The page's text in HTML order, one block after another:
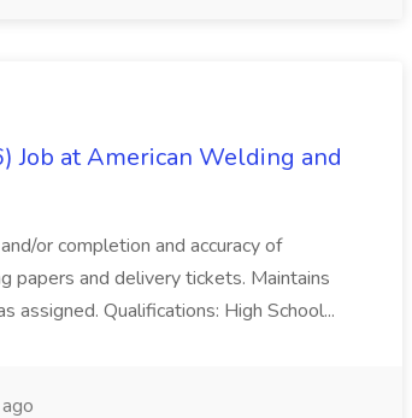
Job at American Welding and
or completion and accuracy of
papers and delivery tickets. Maintains
assigned. Qualifications: High School...